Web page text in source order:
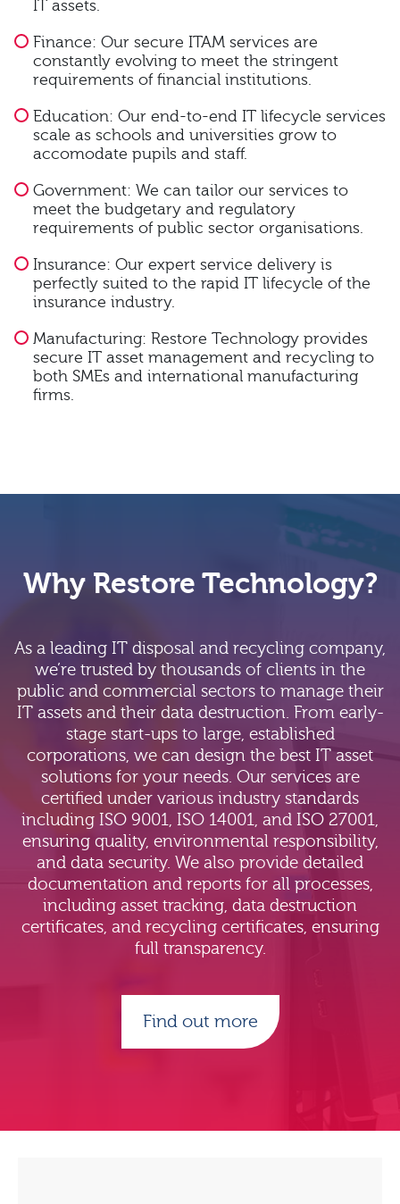
IT assets.
Finance: Our secure ITAM services are
constantly evolving to meet the stringent
requirements of financial institutions.
Education: Our end-to-end IT lifecycle services
scale as schools and universities grow to
accomodate pupils and staff.
Government: We can tailor our services to
meet the budgetary and regulatory
requirements of public sector organisations.
Insurance: Our expert service delivery is
perfectly suited to the rapid IT lifecycle of the
insurance industry.
Manufacturing: Restore Technology provides
secure IT asset management and recycling to
both SMEs and international manufacturing
firms.
Why Restore Technology?
As a leading IT disposal and recycling company,
we’re trusted by thousands of clients in the
public and commercial sectors to manage their
IT assets and their data destruction. From early-
stage start-ups to large, established
corporations, we can design the best IT asset
solutions for your needs. Our services are
certified under various industry standards
including ISO 9001, ISO 14001, and ISO 27001,
ensuring quality, environmental responsibility,
and data security. We also provide detailed
documentation and reports for all processes,
including asset tracking, data destruction
certificates, and recycling certificates, ensuring
full transparency.
Find out more